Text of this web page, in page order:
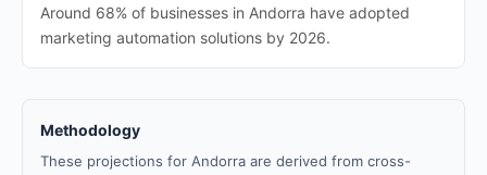
Around 68% of businesses in Andorra have adopted
marketing automation solutions by 2026.
Methodology
These projections for Andorra are derived from cross-